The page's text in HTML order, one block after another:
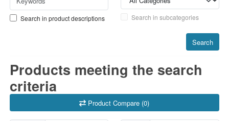
Search in product descriptions Search in subcategories
Search
Products meeting the search
criteria
Product Compare (0)